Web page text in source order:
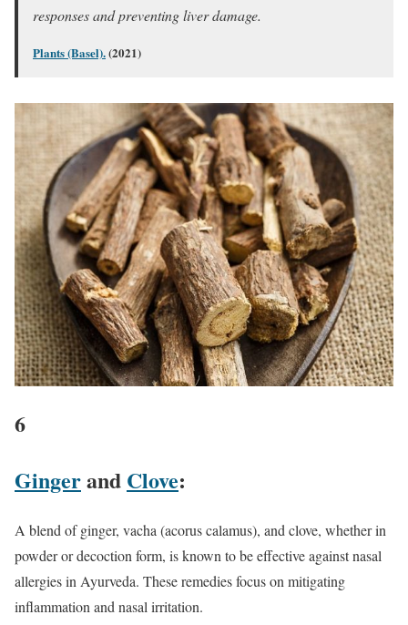
responses and preventing liver damage.
Plants (Basel).(2021)
6
Gingerand Clove:
A blend of ginger, vacha (acorus calamus), and clove, whether in
powder or decoction form, is known to be effective against nasal
allergies in Ayurveda. These remedies focus on mitigating
inflammation and nasal irritation.